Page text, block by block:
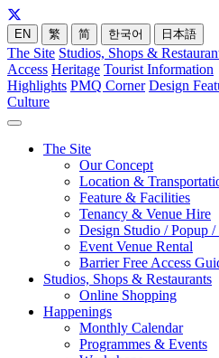
EN 繁 简 한국어 日本語
The Site Studios, Shops &
Access Heritage Tourist Information
Highlights PMQ Corner Design
Culture
The Site
Our Concept
Location &
Feature & Facilities
Tenancy & Venue Hire
Design Studio / Popup /
Event Venue Rental
Barrier Free Access
Studios, Shops & Restaurants
Online Shopping
Happenings
Monthly Calendar
Programmes & Events